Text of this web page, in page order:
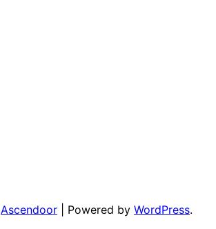
Ascendoor | Powered by WordPress.